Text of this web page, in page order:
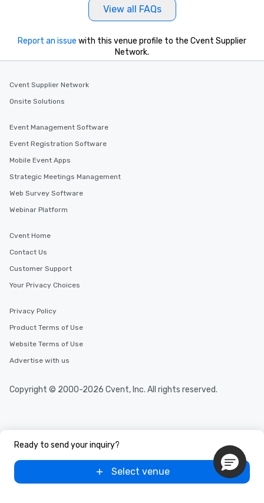
View all FAQs
Ready to send your inquiry?
Select venue
Report an issue with this venue profile to the Cvent Supplier
Network.
Cvent Supplier Network
Onsite Solutions
Event Management Software
Event Registration Software
Mobile Event Apps
Strategic Meetings Management
Web Survey Software
Webinar Platform
Cvent Home
Contact Us
Customer Support
Your Privacy Choices
Privacy Policy
Product Terms of Use
Website Terms of Use
Advertise with us
Copyright © 2000-2026 Cvent, Inc. All rights reserved.